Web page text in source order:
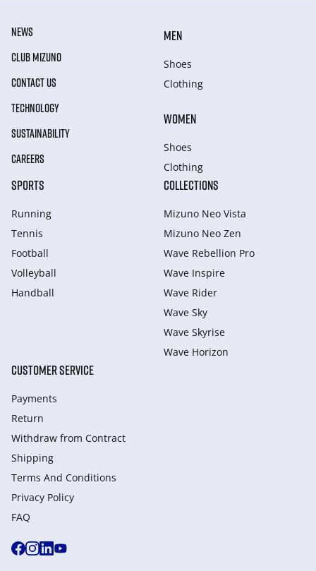
NEWS
CLUB MIZUNO
CONTACT US
TECHNOLOGY
SUSTAINABILITY
CAREERS
MEN
Shoes
Clothing
WOMEN
Shoes
Clothing
SPORTS
Running
Tennis
Football
Volleyball
Handball
COLLECTIONS
Mizuno Neo Vista
Mizuno Neo Zen
Wave Rebellion Pro
Wave Inspire
Wave Rider
Wave Sky
Wave Skyrise
Wave Horizon
CUSTOMER SERVICE
Payments
Return
Withdraw from Сontract
Shipping
Terms And Conditions
Privacy Policy
FAQ